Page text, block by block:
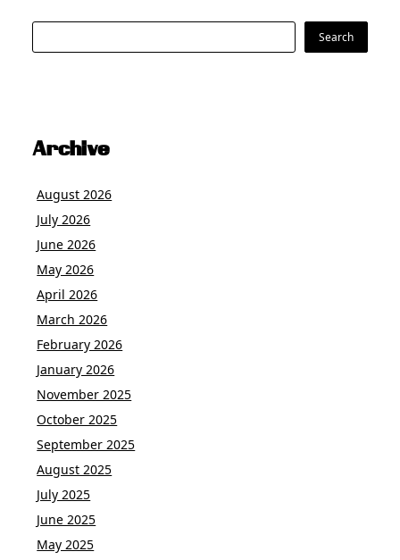
Search Search
Archive
August 2026
July 2026
June 2026
May 2026
April 2026
March 2026
February 2026
January 2026
November 2025
October 2025
September 2025
August 2025
July 2025
June 2025
May 2025